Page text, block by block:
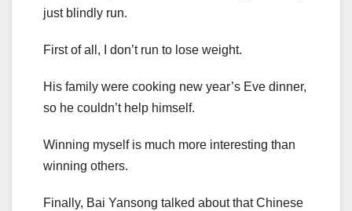
just blindly run.
First of all, I don’t run to lose weight.
His family were cooking new year’s Eve dinner,
so he couldn’t help himself.
Winning myself is much more interesting than
winning others.
Finally, Bai Yansong talked about that Chinese